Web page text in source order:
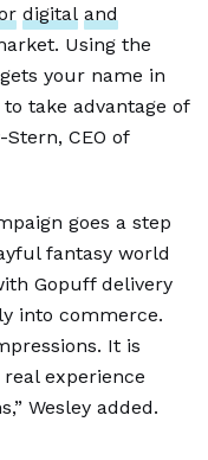
digital and
Using the
your name in
take advantage of
CEO of
goes a step
fantasy world
Gopuff delivery
into commerce.
It is
experience
Wesley added.